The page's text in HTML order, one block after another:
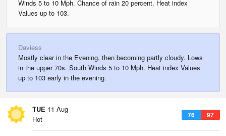
Winds 5 to 10 Mph. Chance of rain 20 percent. Heat index
Values up to 103.
Daviess
Mostly clear in the Evening, then becoming partly cloudy. Lows
in the upper 70s. South Winds 5 to 10 Mph. Heat index Values
up to 103 early in the evening.
TUE 11 Aug
76 97
Hot